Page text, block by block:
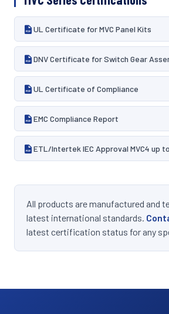
UL Certificate for MVC Panel Kits
DNV Certificate for Switch Gear
UL Certificate of Compliance
EMC Compliance Report
ETL/Intertek IEC Approval MVC4 up
All products are manufactured and
latest international standards.
latest certification status for any